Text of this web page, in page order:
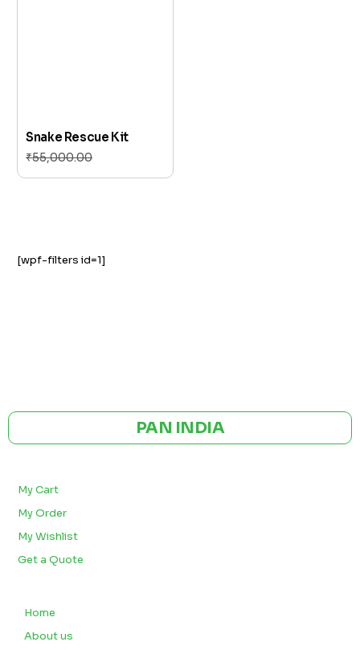
Snake Rescue Kit
₹55,000.00
₹51,000.00
[wpf-filters id=1]
PAN INDIA
My Cart
My Order
My Wishlist
Get a Quote
Home
About us